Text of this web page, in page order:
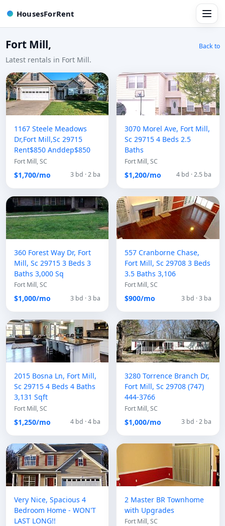
HousesForRent
Fort Mill, Back to
Latest rentals in Fort Mill.
1167 Steele Meadows
Dr,Fort Mill,Sc 29715
Rent$850 Anddep$850
Fort Mill, SC
$1,700/mo 3 bd · 2 ba
3070 Morel Ave, Fort Mill,
Sc 29715 4 Beds 2.5
Baths
Fort Mill, SC
$1,200/mo 4 bd · 2.5 ba
360 Forest Way Dr, Fort
Mill, Sc 29715 3 Beds 3
Baths 3,000 Sq
Fort Mill, SC
$1,000/mo 3 bd · 3 ba
557 Cranborne Chase,
Fort Mill, Sc 29708 3 Beds
3.5 Baths 3,106
Fort Mill, SC
$900/mo 3 bd · 3 ba
2015 Bosna Ln, Fort Mill,
Sc 29715 4 Beds 4 Baths
3,131 Sqft
Fort Mill, SC
$1,250/mo 4 bd · 4 ba
3280 Torrence Branch Dr,
Fort Mill, Sc 29708 (747)
444-3766
Fort Mill, SC
$1,000/mo 3 bd · 2 ba
Very Nice, Spacious 4
Bedroom Home - WON'T
LAST LONG!!
2 Master BR Townhome
with Upgrades
Fort Mill, SC